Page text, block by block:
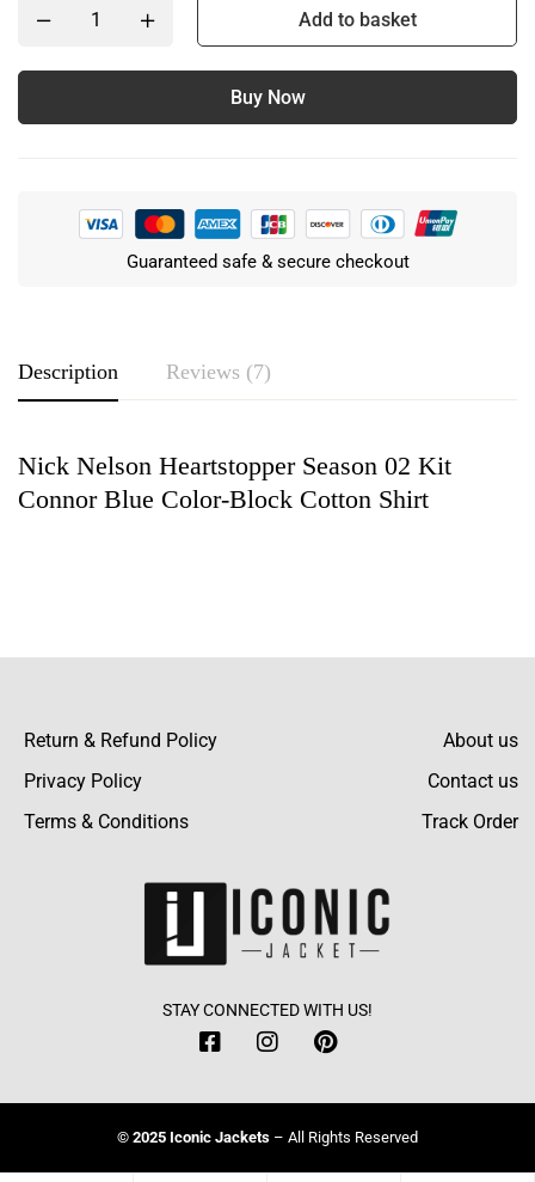
Add to basket
Buy Now
Guaranteed safe & secure checkout
Description Reviews (7)
Nick Nelson Heartstopper Season 02 Kit
Connor Blue Color-Block Cotton Shirt
Rating & Review
Based on 7 Reviews
expected- in terms of style and function!
Conrad Sparks
The size guide was spot on for fit, just like it
Return & Refund Policy
Privacy Policy
Terms & Conditions
About us
Contact us
Track Order
STAY CONNECTED WITH US!
© 2025 Iconic Jackets – All Rights Reserved